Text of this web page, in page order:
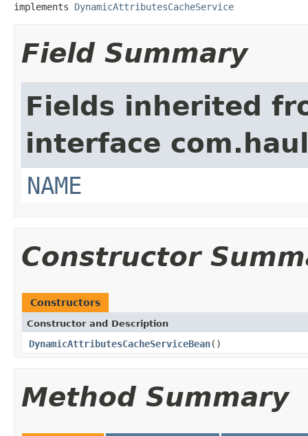
implements DynamicAttributesCacheService
Field Summary
Fields inherited
interface
NAME
Constructor
Constructors
Constructor and Description
DynamicAttributesCacheServiceBean()
Method Summary